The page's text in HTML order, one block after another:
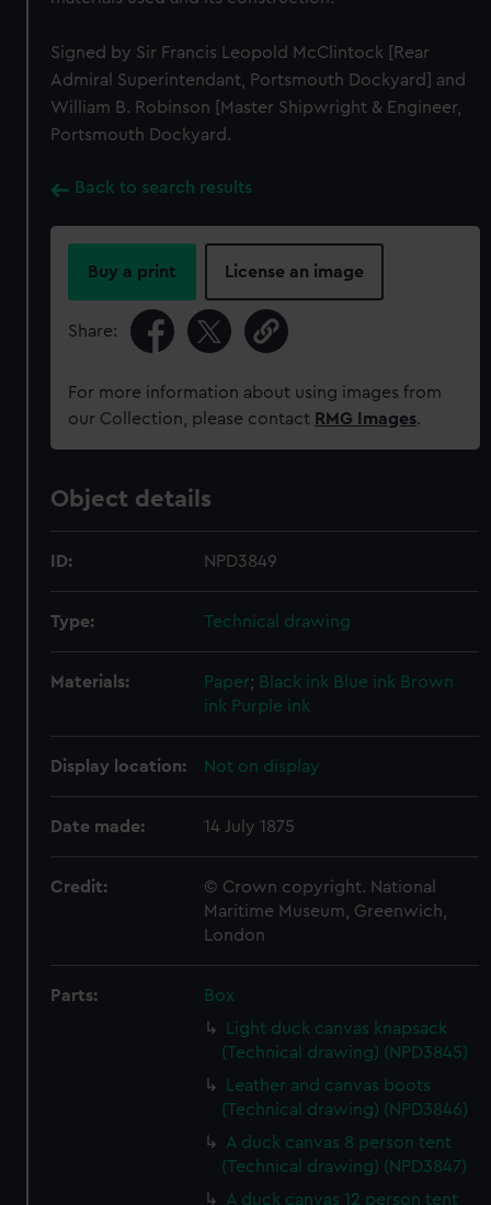
Signed by Sir Francis Leopold McClintock [Rear
Admiral Superintendant, Portsmouth Dockyard] and
William B. Robinson [Master Shipwright & Engineer,
Portsmouth Dockyard.
Back to search results
Buy a print License an image
Share:
For more information about using images from
our Collection, please contact RMG Images.
Object details
ID: NPD3849
Type: Technical drawing
Materials: Paper; Black ink Blue ink Brown
ink Purple ink
Display location: Not on display
Date made: 14 July 1875
Credit:
© Crown copyright. National
Maritime Museum, Greenwich,
London
Parts:
Box
Light duck canvas knapsack
(Technical drawing) (NPD3845)
Leather and canvas boots
(Technical drawing) (NPD3846)
A duck canvas 8 person tent
(Technical drawing) (NPD3847)
A duck canvas 12 person tent